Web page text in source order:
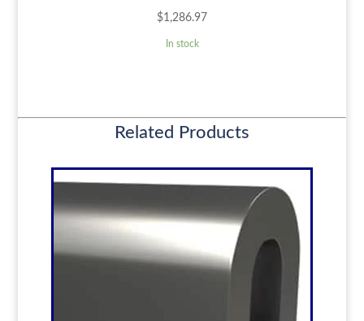
$1,286.97
In stock
Related Products